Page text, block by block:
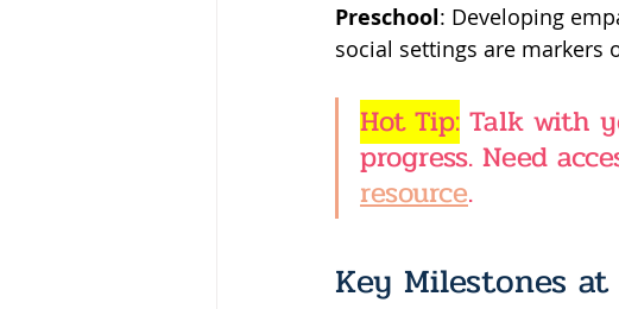
Preschool: Developing
social settings are markers
Hot Tip: Talk with
progress. Need
resource.
Key Milestones at